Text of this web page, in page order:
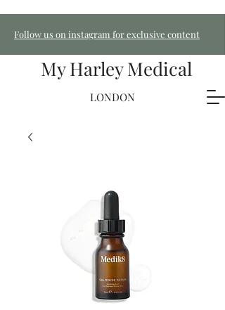
Follow us on instagram for exclusive content
My Harley Medical
LONDON